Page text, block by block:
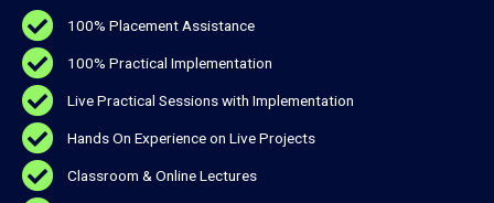
100% Placement Assistance
100% Practical Implementation
Live Practical Sessions with Implementation
Hands On Experience on Live Projects
Classroom & Online Lectures